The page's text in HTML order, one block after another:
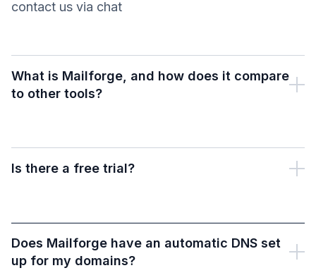
contact us via chat
What is Mailforge, and how does it compare
to other tools?
Is there a free trial?
Does Mailforge have an automatic DNS set
up for my domains?